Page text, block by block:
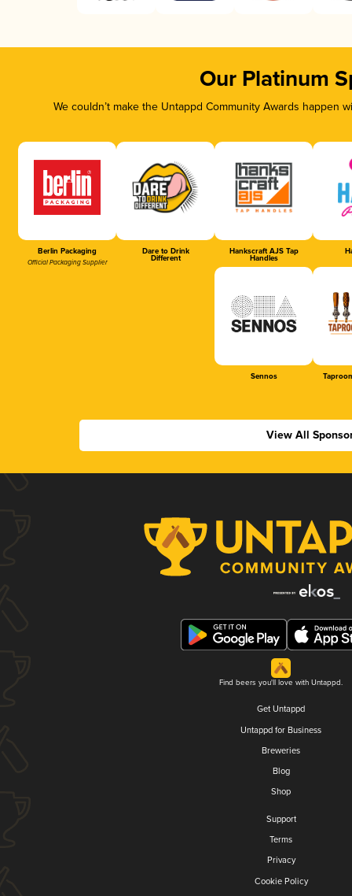
Our Platinum
We couldn’t make the Untappd Community Awards
Berlin Packaging
Official Packaging Supplier
Dare to Drink
Different
Hankscraft AJS Tap
Handles
Sennos
View All
Find beers you'll love with Untappd.
Get Untappd
Untappd for Business
Breweries
Blog
Shop
Support
Terms
Privacy
Cookie Policy